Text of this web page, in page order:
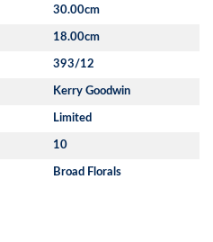
30.00cm
18.00cm
393/12
Kerry Goodwin
Limited
10
Broad Florals